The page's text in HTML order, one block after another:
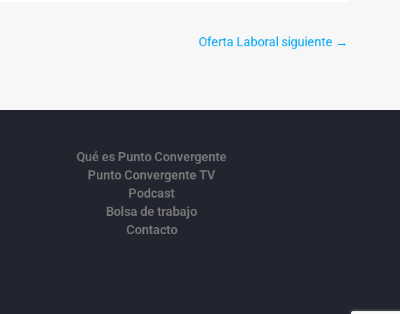
Oferta Laboral siguiente →
Qué es Punto Convergente
Punto Convergente TV
Podcast
Bolsa de trabajo
Contacto